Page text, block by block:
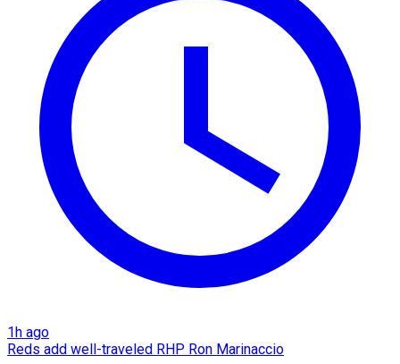
1h ago
Reds add well-traveled RHP Ron Marinaccio